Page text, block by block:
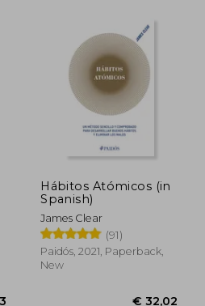
Hábitos Atómicos (in
Spanish)
James Clear
(91)
Paidós, 2021, Paperback,
New